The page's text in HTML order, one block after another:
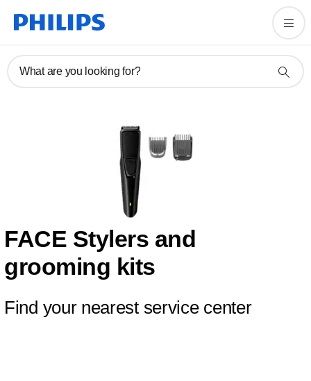
What are you looking for?
FACE Stylers and
grooming kits
Find your nearest service center